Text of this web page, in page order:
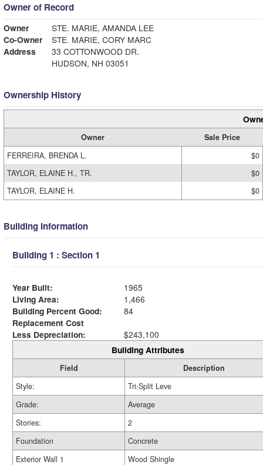
Owner of Record
Owner
STE. MARIE, AMANDA LEE
Co-Owner
STE. MARIE, CORY MARC
Address
33 COTTONWOOD DR.
HUDSON, NH 03051
Ownership History
Owner
Sale Price
FERREIRA, BRENDA L.
$0
TAYLOR, ELAINE H., TR.
$0
TAYLOR, ELAINE H.
$0
Building Information
Building 1 : Section 1
Year Built:
1965
Living Area:
1,466
Building Percent Good:
84
Replacement Cost
Less Depreciation:
$243,100
Building Attributes
Field
Description
Style:
Tri-Split Leve
Grade:
Average
Stories:
2
Foundation
Concrete
Exterior Wall 1
Wood Shingle